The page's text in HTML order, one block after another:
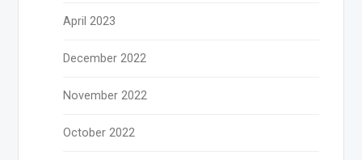
April 2023
December 2022
November 2022
October 2022